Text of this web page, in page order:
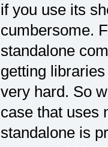
if you use its
cumbersome.
standalone
getting
very hard. So
case that uses
standalone is